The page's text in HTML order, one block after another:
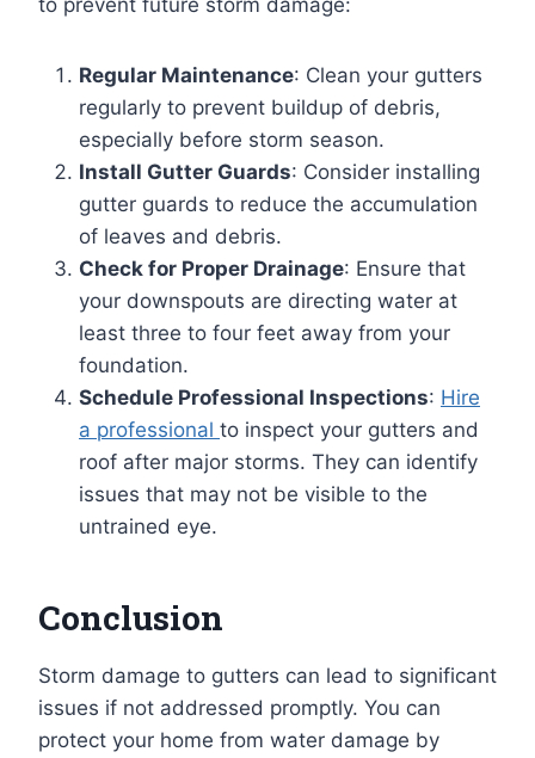
Regular Maintenance: Clean your gutters
regularly to prevent buildup of debris,
especially before storm season.
Install Gutter Guards: Consider installing
gutter guards to reduce the accumulation
of leaves and debris.
Check for Proper Drainage: Ensure that
your downspouts are directing water at
least three to four feet away from your
foundation.
Schedule Professional Inspections: Hire
a professional to inspect your gutters and
roof after major storms. They can identify
issues that may not be visible to the
untrained eye.
Conclusion
Storm damage to gutters can lead to significant
issues if not addressed promptly. You can
protect your home from water damage by